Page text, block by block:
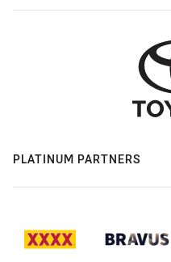
PLATINUM PARTNERS